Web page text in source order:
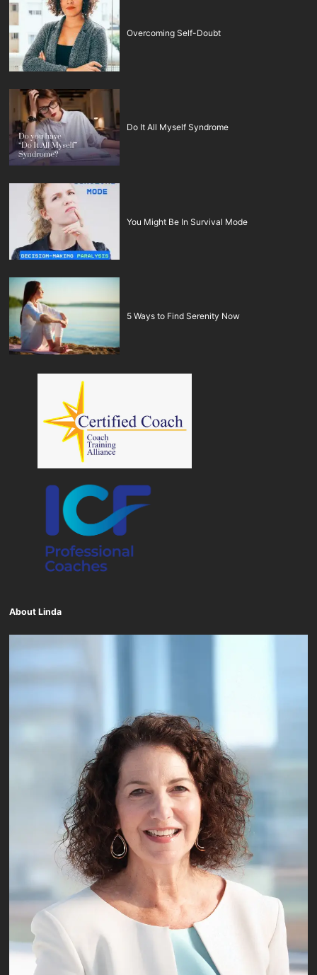
Overcoming Self-Doubt
Do It All Myself Syndrome
You Might Be In Survival Mode
5 Ways to Find Serenity Now
About Linda